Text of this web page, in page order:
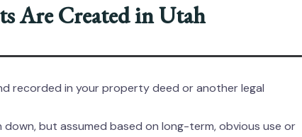
Are Created in Utah
recorded in your property deed or another legal
but assumed based on long-term, obvious use or